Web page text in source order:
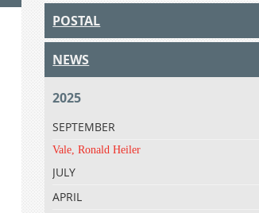
POSTAL
NEWS
2025
SEPTEMBER
Vale, Ronald Heiler
JULY
APRIL